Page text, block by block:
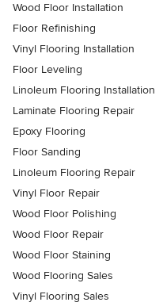
Wood Floor Installation
Floor Refinishing
Vinyl Flooring Installation
Floor Leveling
Linoleum Flooring Installation
Laminate Flooring Repair
Epoxy Flooring
Floor Sanding
Linoleum Flooring Repair
Vinyl Floor Repair
Wood Floor Polishing
Wood Floor Repair
Wood Floor Staining
Wood Flooring Sales
Vinyl Flooring Sales